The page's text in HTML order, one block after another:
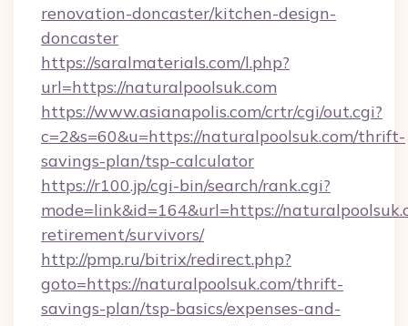
renovation-doncaster/kitchen-design-
doncaster
https://saralmaterials.com/l.php?
url=https://naturalpoolsuk.com
https://www.asianapolis.com/crtr/cgi/out.cgi?
c=2&s=60&u=https://naturalpoolsuk.com/thrift-
savings-plan/tsp-calculator
https://r100.jp/cgi-bin/search/rank.cgi?
mode=link&id=164&url=https://
retirement/survivors/
http://pmp.ru/bitrix/redirect.php?
goto=https://naturalpoolsuk.com/thrift-
savings-plan/tsp-basics/expenses-and-